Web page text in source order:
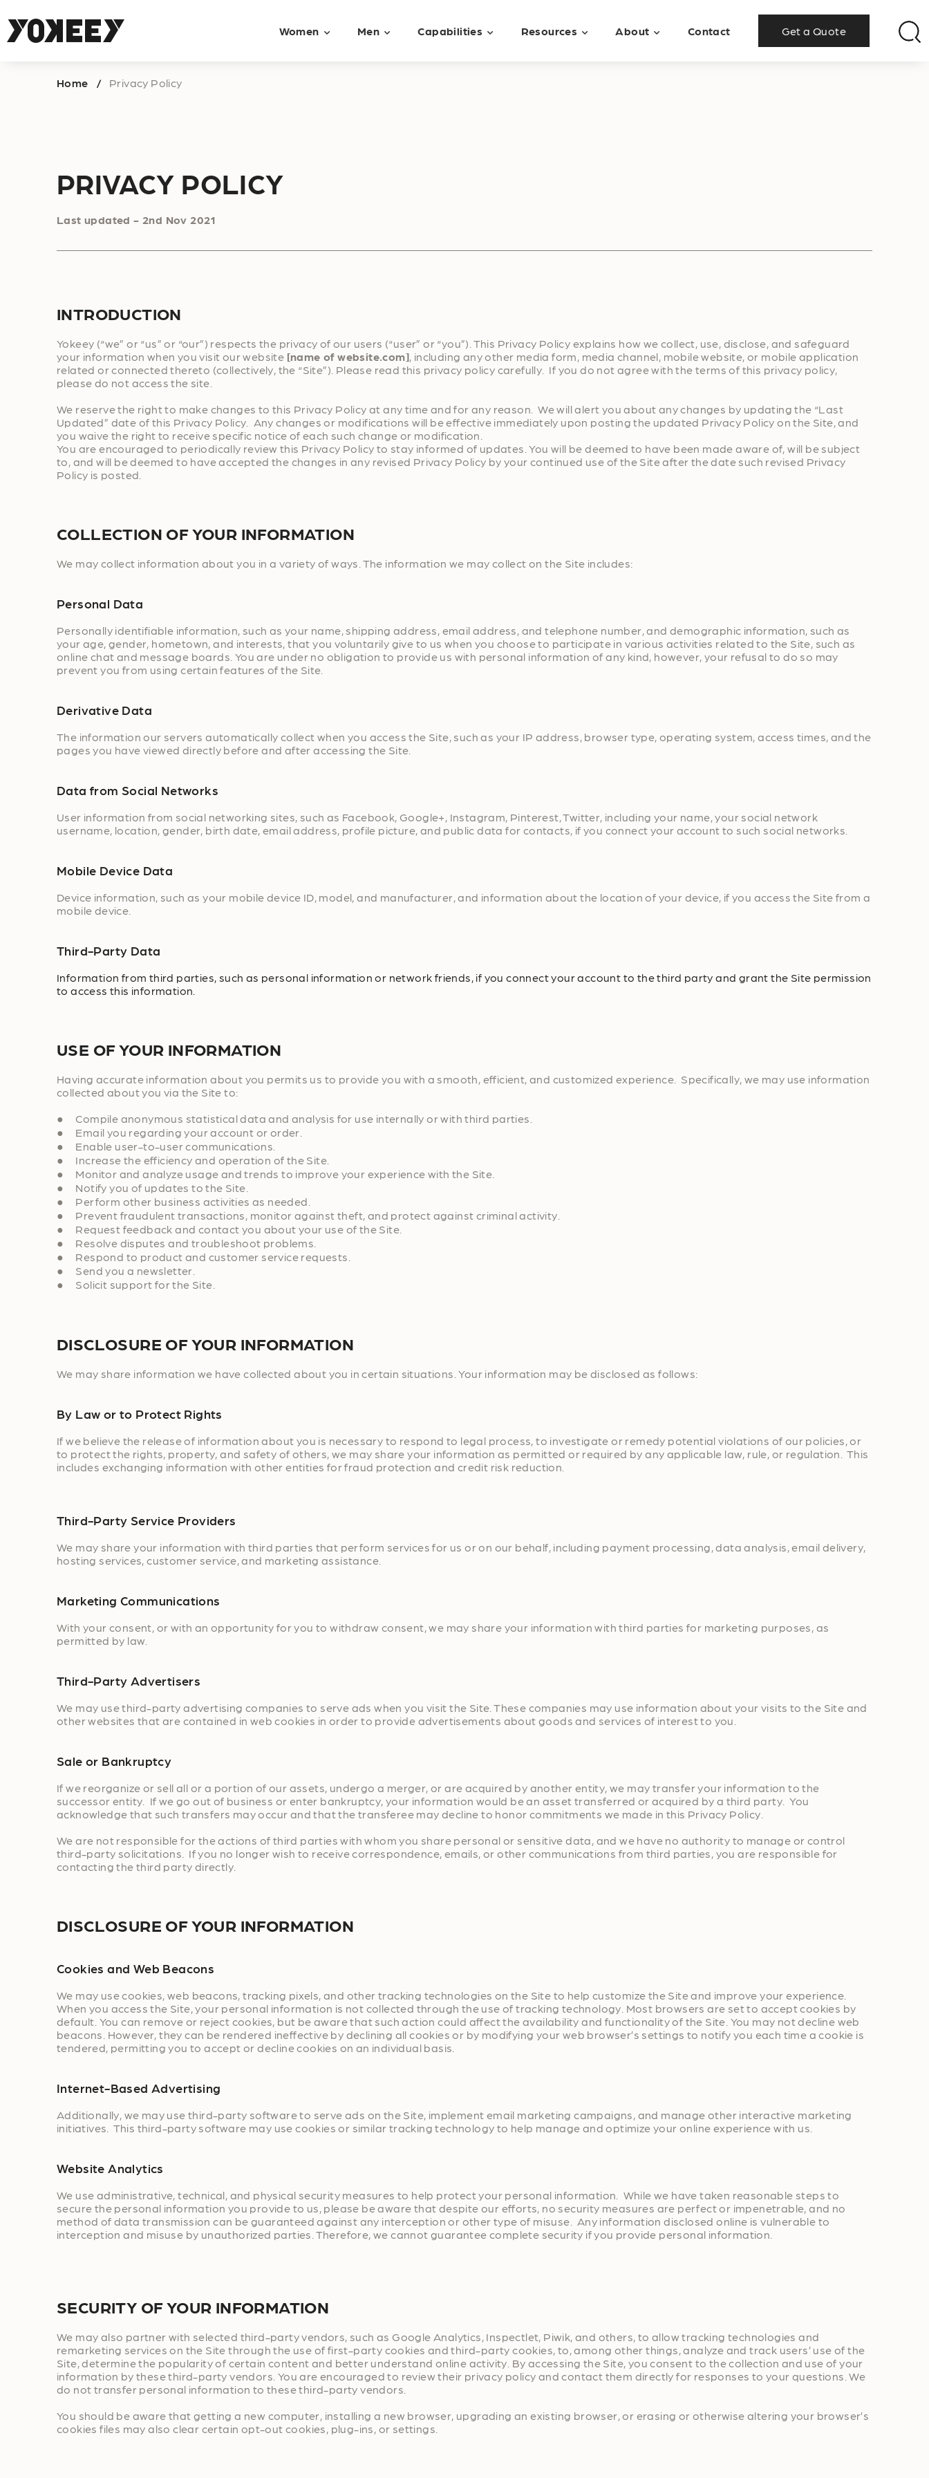
Women Men Capabilities Resources About Contact Get a Quote
Home / Privacy Policy
PRIVACY POLICY
Last updated - 2nd Nov 2021
INTRODUCTION
Yokeey (“we” or “us” or “our”) respects the privacy of our users (“user” or “you”). This Privacy Policy explains how we collect, use, disclose, and safeguard
your information when you visit our website [name of website.com], including any other media form, media channel, mobile website, or mobile application
related or connected thereto (collectively, the “Site”). Please read this privacy policy carefully. If you do not agree with the terms of this privacy policy,
please do not access the site.
We reserve the right to make changes to this Privacy Policy at any time and for any reason. We will alert you about any changes by updating the “Last
Updated” date of this Privacy Policy. Any changes or modifications will be effective immediately upon posting the updated Privacy Policy on the Site, and
you waive the right to receive specific notice of each such change or modification.
You are encouraged to periodically review this Privacy Policy to stay informed of updates. You will be deemed to have been made aware of, will be subject
to, and will be deemed to have accepted the changes in any revised Privacy Policy by your continued use of the Site after the date such revised Privacy
Policy is posted.
COLLECTION OF YOUR INFORMATION
We may collect information about you in a variety of ways. The information we may collect on the Site includes:
Personal Data
Personally identifiable information, such as your name, shipping address, email address, and telephone number, and demographic information, such as
your age, gender, hometown, and interests, that you voluntarily give to us when you choose to participate in various activities related to the Site, such as
online chat and message boards. You are under no obligation to provide us with personal information of any kind, however, your refusal to do so may
prevent you from using certain features of the Site.
Derivative Data
The information our servers automatically collect when you access the Site, such as your IP address, browser type, operating system, access times, and the
pages you have viewed directly before and after accessing the Site.
Data from Social Networks
User information from social networking sites, such as Facebook, Google+, Instagram, Pinterest, Twitter, including your name, your social network
username, location, gender, birth date, email address, profile picture, and public data for contacts, if you connect your account to such social networks.
Mobile Device Data
Device information, such as your mobile device ID, model, and manufacturer, and information about the location of your device, if you access the Site from a
mobile device.
Third-Party Data
Information from third parties, such as personal information or network friends, if you connect your account to the third party and grant the Site permission
to access this information.
USE OF YOUR INFORMATION
Having accurate information about you permits us to provide you with a smooth, efficient, and customized experience. Specifically, we may use information
collected about you via the Site to:
● Compile anonymous statistical data and analysis for use internally or with third parties.
● Email you regarding your account or order.
● Enable user-to-user communications.
● Increase the efficiency and operation of the Site.
● Monitor and analyze usage and trends to improve your experience with the Site.
● Notify you of updates to the Site.
● Perform other business activities as needed.
● Prevent fraudulent transactions, monitor against theft, and protect against criminal activity.
● Request feedback and contact you about your use of the Site.
● Resolve disputes and troubleshoot problems.
● Respond to product and customer service requests.
● Send you a newsletter.
● Solicit support for the Site.
DISCLOSURE OF YOUR INFORMATION
We may share information we have collected about you in certain situations. Your information may be disclosed as follows:
By Law or to Protect Rights
If we believe the release of information about you is necessary to respond to legal process, to investigate or remedy potential violations of our policies, or
to protect the rights, property, and safety of others, we may share your information as permitted or required by any applicable law, rule, or regulation. This
includes exchanging information with other entities for fraud protection and credit risk reduction.
Third-Party Service Providers
We may share your information with third parties that perform services for us or on our behalf, including payment processing, data analysis, email delivery,
hosting services, customer service, and marketing assistance.
Marketing Communications
With your consent, or with an opportunity for you to withdraw consent, we may share your information with third parties for marketing purposes, as
permitted by law.
Third-Party Advertisers
We may use third-party advertising companies to serve ads when you visit the Site. These companies may use information about your visits to the Site and
other websites that are contained in web cookies in order to provide advertisements about goods and services of interest to you.
Sale or Bankruptcy
If we reorganize or sell all or a portion of our assets, undergo a merger, or are acquired by another entity, we may transfer your information to the
successor entity. If we go out of business or enter bankruptcy, your information would be an asset transferred or acquired by a third party. You
acknowledge that such transfers may occur and that the transferee may decline to honor commitments we made in this Privacy Policy.
We are not responsible for the actions of third parties with whom you share personal or sensitive data, and we have no authority to manage or control
third-party solicitations. If you no longer wish to receive correspondence, emails, or other communications from third parties, you are responsible for
contacting the third party directly.
DISCLOSURE OF YOUR INFORMATION
Cookies and Web Beacons
We may use cookies, web beacons, tracking pixels, and other tracking technologies on the Site to help customize the Site and improve your experience.
When you access the Site, your personal information is not collected through the use of tracking technology. Most browsers are set to accept cookies by
default. You can remove or reject cookies, but be aware that such action could affect the availability and functionality of the Site. You may not decline web
beacons. However, they can be rendered ineffective by declining all cookies or by modifying your web browser’s settings to notify you each time a cookie is
tendered, permitting you to accept or decline cookies on an individual basis.
Internet-Based Advertising
Additionally, we may use third-party software to serve ads on the Site, implement email marketing campaigns, and manage other interactive marketing
initiatives. This third-party software may use cookies or similar tracking technology to help manage and optimize your online experience with us.
Website Analytics
We use administrative, technical, and physical security measures to help protect your personal information. While we have taken reasonable steps to
secure the personal information you provide to us, please be aware that despite our efforts, no security measures are perfect or impenetrable, and no
method of data transmission can be guaranteed against any interception or other type of misuse. Any information disclosed online is vulnerable to
interception and misuse by unauthorized parties. Therefore, we cannot guarantee complete security if you provide personal information.
SECURITY OF YOUR INFORMATION
We may also partner with selected third-party vendors, such as Google Analytics, Inspectlet, Piwik, and others, to allow tracking technologies and
remarketing services on the Site through the use of first-party cookies and third-party cookies, to, among other things, analyze and track users’ use of the
Site, determine the popularity of certain content and better understand online activity. By accessing the Site, you consent to the collection and use of your
information by these third-party vendors. You are encouraged to review their privacy policy and contact them directly for responses to your questions. We
do not transfer personal information to these third-party vendors.
You should be aware that getting a new computer, installing a new browser, upgrading an existing browser, or erasing or otherwise altering your browser’s
cookies files may also clear certain opt-out cookies, plug-ins, or settings.